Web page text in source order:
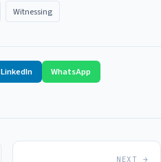
Witnessing
LinkedIn
WhatsApp
NEXT →